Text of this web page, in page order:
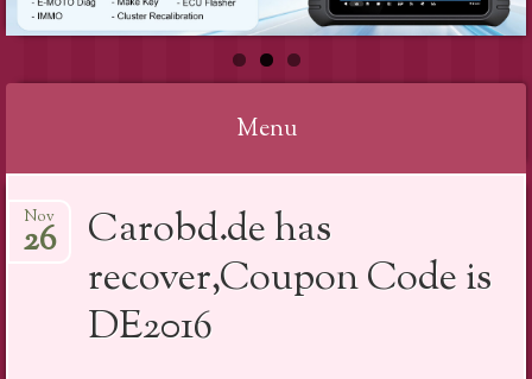
Menu
to
Carobd.de has
recover,Coupon Code is
DE2016
Nov
26